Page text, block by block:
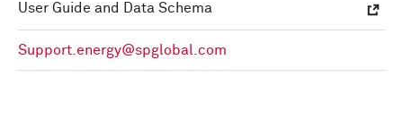
User Guide and Data Schema
Support.energy@spglobal.com